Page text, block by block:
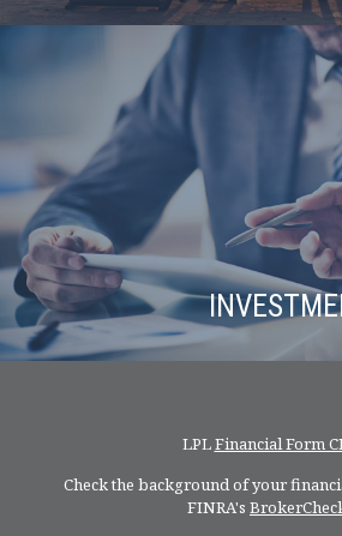
LPLFinancial Form
Check the background of your
FINRA's